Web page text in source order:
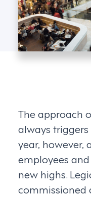
The approach
always triggers
year, however,
employees
new highs.
commissioned